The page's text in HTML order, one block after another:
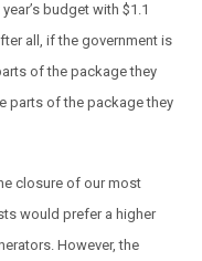
budget with $1.1
all, if the government is
of the package they
parts of the package they
closure of our most
would prefer a higher
However, the